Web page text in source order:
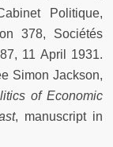
Politique,
378, Sociétés
11 April 1931.
Simon Jackson,
of Economic
, manuscript in